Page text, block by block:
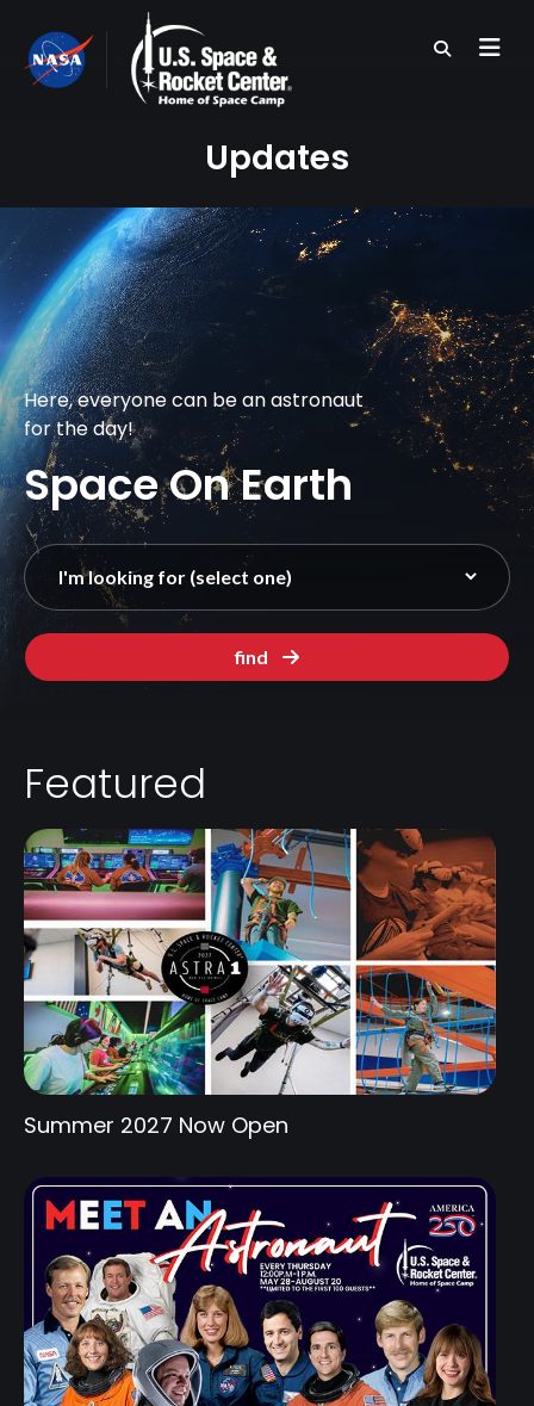
main
content
Updates
Here, everyone can be an astronaut
for the day!
Space On Earth
find
Featured
Summer 2027 Now Open